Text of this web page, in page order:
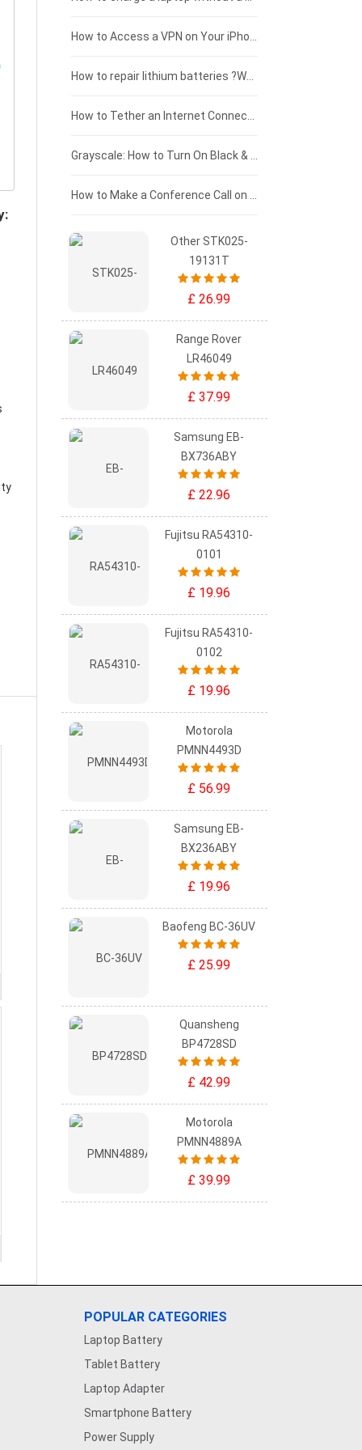
£125 - £100
£100 - £75
£75 - £50
£50 - £25
£0 - £25
Other STK025-
19131T
£ 26.99
Range Rover
LR46049
£ 37.99
Samsung EB-
BX736ABY
£ 22.96
Fujitsu RA54310-
0101
£ 19.96
Fujitsu RA54310-
0102
£ 19.96
Motorola
PMNN4493D
£ 56.99
Samsung EB-
BX236ABY
£ 19.96
Baofeng BC-36UV
£ 25.99
Quansheng
BP4728SD
£ 42.99
Motorola
PMNN4889A
£ 39.99
POPULAR CATEGORIES
Laptop Battery
Tablet Battery
Laptop Adapter
Smartphone Battery
Power Supply